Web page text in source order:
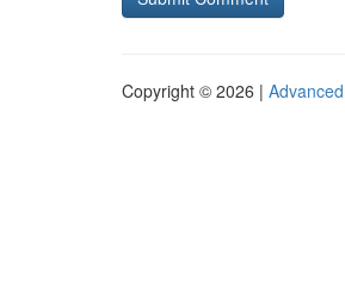
Copyright © 2026 |